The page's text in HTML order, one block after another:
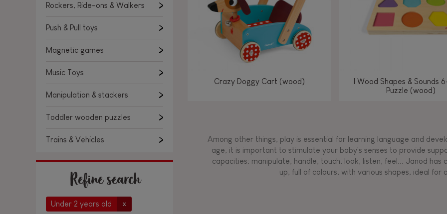
Rockers, Ride-ons & Walkers
Push & Pull toys
Magnetic games
Music Toys
Manipulation & stackers
Toddler wooden puzzles
Trains & Vehicles
Refine search
Under 2 years old x
Crazy Doggy Cart (wood)
I Wood Shapes & Sounds
Puzzle (wood)
Among other things, play is essential for learning language and
age, it is important to stimulate your baby's senses to provide
capacities: manipulate, handle, touch, look, listen, feel... Janod
up, full of colours, with various shapes, ideal for